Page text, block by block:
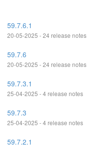
59.7.6.1
20-05-2025 - 24 release notes
59.7.6
20-05-2025 - 24 release notes
59.7.3.1
25-04-2025 - 4 release notes
59.7.3
25-04-2025 - 4 release notes
59.7.2.1